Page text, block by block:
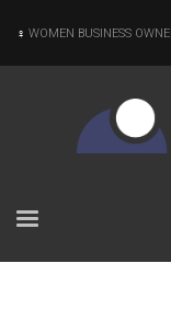
WOMEN BUSINESS